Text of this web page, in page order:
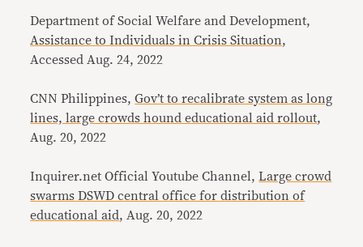
Department of Social Welfare and Development,
Assistance to Individuals in Crisis Situation,
Accessed Aug. 24, 2022
CNN Philippines,Gov’t to recalibrate system as long
lines, large crowds hound educational aid rollout,
Aug. 20, 2022
Inquirer.net Official Youtube Channel,Large crowd
swarms DSWD central office for distribution of
educational aid, Aug. 20, 2022